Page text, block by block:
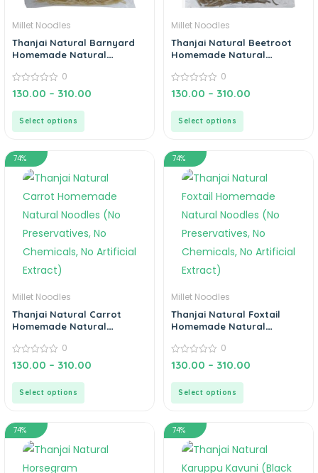
Millet Noodles
Thanjai Natural Barnyard
Homemade Natural
No Chemicals, No Artificial
Extract)
0
out
0
130.00 – 310.00
Select options
Millet Noodles
Thanjai Natural Beetroot
Homemade Natural
No Chemicals, No Artificial
Extract)
0
out
0
130.00 – 310.00
Select options
74%
Millet Noodles
Thanjai Natural Carrot
Homemade Natural
No Chemicals, No Artificial
Extract)
0
out
0
130.00 – 310.00
Select options
74%
Millet Noodles
Thanjai Natural Foxtail
Homemade Natural
No Chemicals, No Artificial
Extract)
0
out
0
130.00 – 310.00
Select options
74% 74%